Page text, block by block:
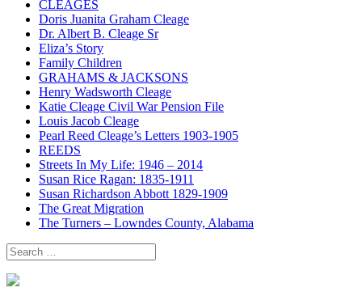
CLEAGES
Doris Juanita Graham Cleage
Dr. Albert B. Cleage Sr
Eliza’s Story
Family Children
GRAHAMS & JACKSONS
Henry Wadsworth Cleage
Katie Cleage Civil War Pension File
Louis Jacob Cleage
Pearl Reed Cleage’s Letters 1903-1905
REEDS
Streets In My Life: 1946 – 2014
Susan Rice Ragan: 1835-1911
Susan Richardson Abbott 1829-1909
The Great Migration
The Turners – Lowndes County, Alabama
Search
for: